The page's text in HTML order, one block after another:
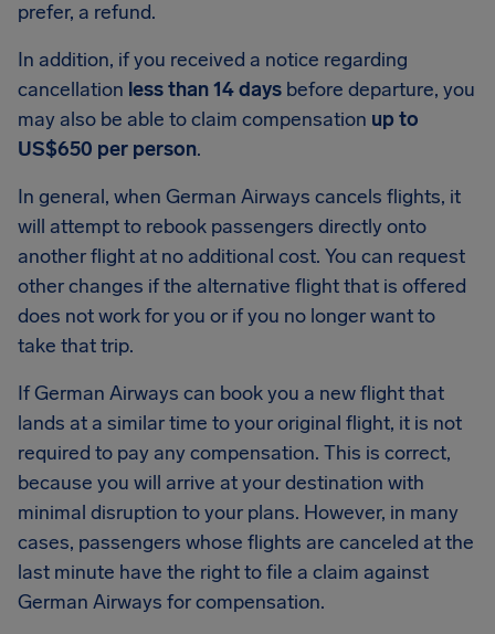
prefer, a refund.
In addition, if you received a notice regarding
cancellation less than 14 days before departure, you
may also be able to claim compensation up to
US$650 per person.
In general, when German Airways cancels flights, it
will attempt to rebook passengers directly onto
another flight at no additional cost. You can request
other changes if the alternative flight that is offered
does not work for you or if you no longer want to
take that trip.
If German Airways can book you a new flight that
lands at a similar time to your original flight, it is not
required to pay any compensation. This is correct,
because you will arrive at your destination with
minimal disruption to your plans. However, in many
cases, passengers whose flights are canceled at the
last minute have the right to file a claim against
German Airways for compensation.